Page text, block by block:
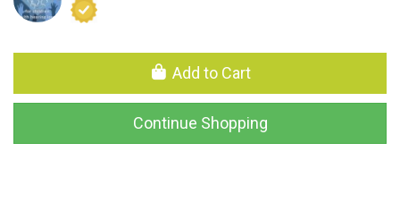
Add to Cart
Continue Shopping